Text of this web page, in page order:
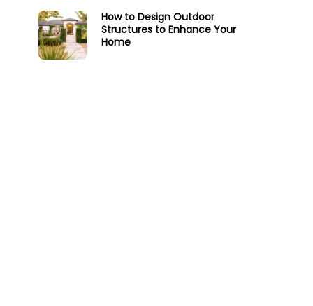
How to Design Outdoor
Structures to Enhance Your
Home